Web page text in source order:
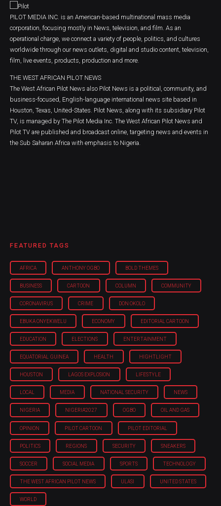
PILOT MEDIA INC. is an American-based multinational mass media
corporation, focusing mostly in News, television, and film. As an
operational charge, we connect a variety of people, politics, and cultures
worldwide through our news outlets, digital and studio content, television,
film, live events, products, production and more.
THE WEST AFRICAN PILOT NEWS
The West African Pilot News also Pilot News is a political, community, and
business-focused, English-language international news site based in
Houston, Texas, United-States. Pilot News, along with its subsidiary Pilot
TV, is managed by The Pilot Media Inc. The West African Pilot News and
Pilot TV are published and broadcast online, targeting news and events in
the Sub Saharan Africa with emphasis to Nigeria.
FEATURED TAGS
AFRICA ANTHONY OGBO BOLD THEMES
BUSINESS CARTOON COLUMN COMMUNITY
CORONAVIRUS CRIME DON OKOLO
EBUKA ONYEKWELU ECONOMY EDITORIAL CARTOON
EDUCATION ELECTIONS ENTERTAINMENT
EQUATORIAL GUINEA HEALTH HIGHTLIGHT
HOUSTON LAGOS EXPLOSION LIFESTYLE
LOCAL MEDIA NATIONAL SECURITY NEWS
NIGERIA NIGERIA'2027 OGBO OIL AND GAS
OPINION PILOT CARTOON PILOT EDITORIAL
POLITICS REGIONS SECURITY SNEAKERS
SOCCER SOCIAL MEDIA SPORTS TECHNOLOGY
THE WEST AFRICAN PILOT NEWS ULASI UNITED STATES
WORLD